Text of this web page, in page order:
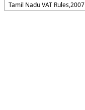
Tamil Nadu VAT Rules,2007